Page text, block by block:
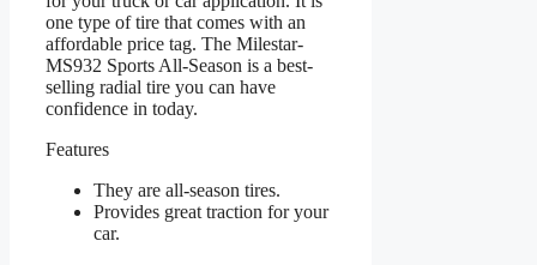
one type of tire that comes with an
affordable price tag. The Milestar-
MS932 Sports All-Season is a best-
selling radial tire you can have
confidence in today.
Features
They are all-season tires.
Provides great traction for your
car.